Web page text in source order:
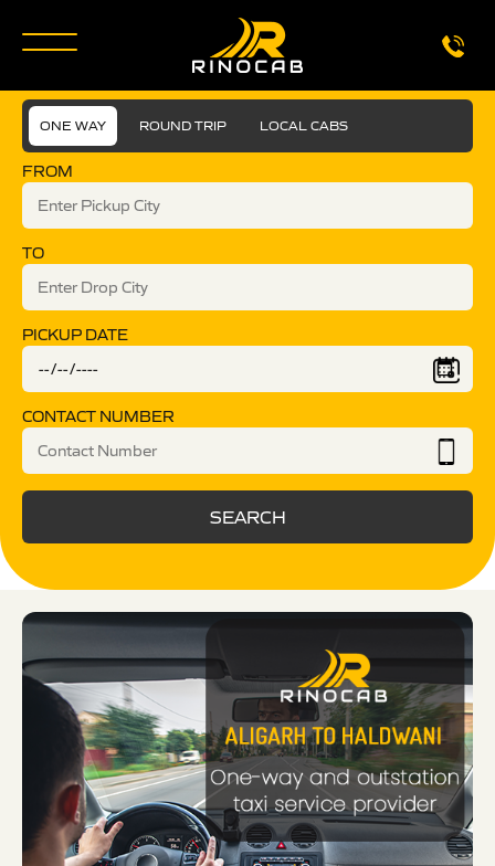
ONE WAY ROUND TRIP LOCAL CABS
FROM
TO
PICKUP DATE
CONTACT NUMBER
SEARCH